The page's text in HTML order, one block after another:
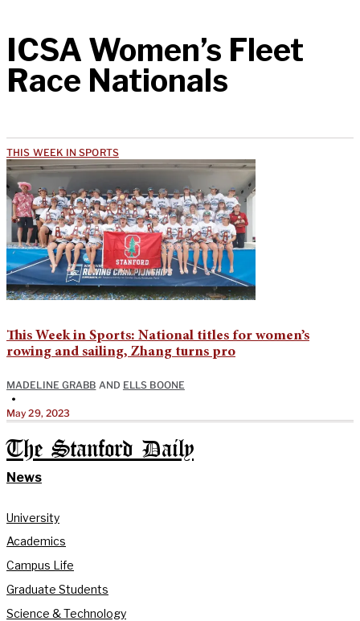
ICSA Women’s Fleet
Race Nationals
THIS WEEK IN SPORTS
This Week in Sports: National titles for women’s
rowing and sailing, Zhang turns pro
MADELINE GRABB AND ELLS BOONE
•
May 29, 2023
The Stanford Daily
News
University
Academics
Campus Life
Graduate Students
Science & Technology